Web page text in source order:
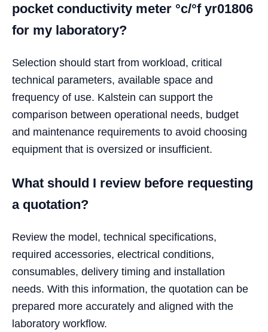
pocket conductivity meter °c/°f yr01806
for my laboratory?
Selection should start from workload, critical
technical parameters, available space and
frequency of use. Kalstein can support the
comparison between operational needs, budget
and maintenance requirements to avoid choosing
equipment that is oversized or insufficient.
What should I review before requesting
a quotation?
Review the model, technical specifications,
required accessories, electrical conditions,
consumables, delivery timing and installation
needs. With this information, the quotation can be
prepared more accurately and aligned with the
laboratory workflow.